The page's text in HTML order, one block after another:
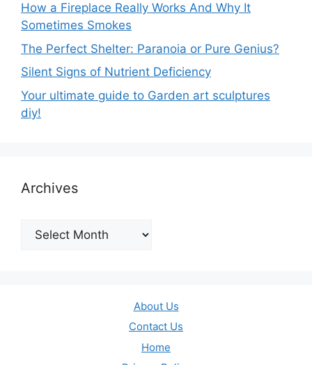
How a Fireplace Really Works And Why It
Sometimes Smokes
The Perfect Shelter: Paranoia or Pure Genius?
Silent Signs of Nutrient Deficiency
Your ultimate guide to Garden art sculptures
diy!
Archives
Archives
About Us
Contact Us
Home